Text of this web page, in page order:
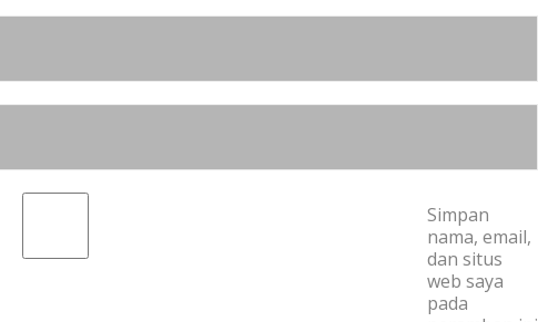
Simpan
nama, email,
dan situs
web saya
pada